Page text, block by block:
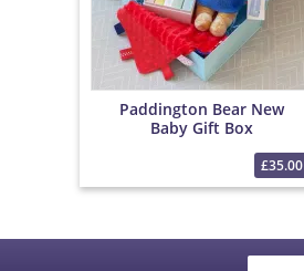
Paddington Bear New
Baby Gift Box
£35.00